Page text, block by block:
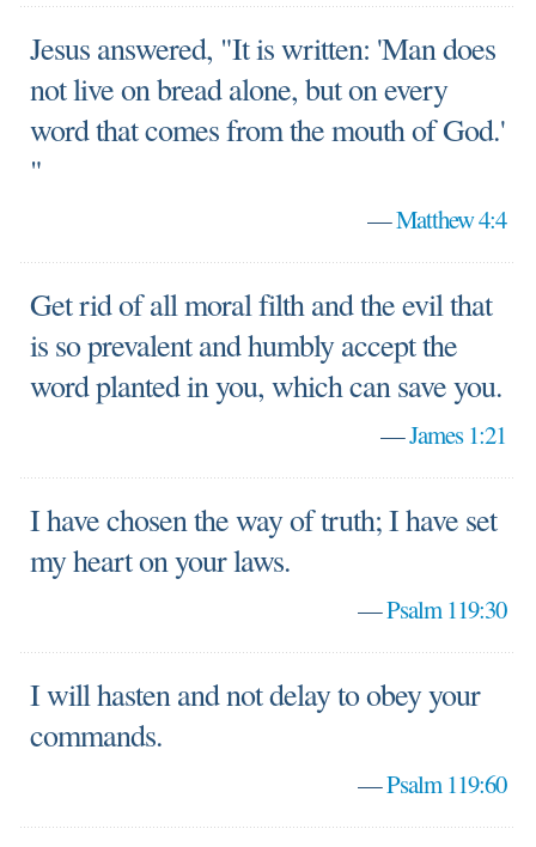
Jesus answered, "It is written: 'Man does
not live on bread alone, but on every
word that comes from the mouth of God.'
"
—Matthew 4:4
Get rid of all moral filth and the evil that
is so prevalent and humbly accept the
word planted in you, which can save you.
—James 1:21
I have chosen the way of truth; I have set
my heart on your laws.
—Psalm 119:30
I will hasten and not delay to obey your
commands.
—Psalm 119:60